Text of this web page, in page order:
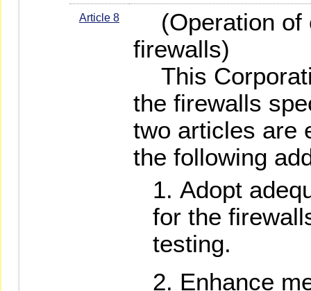
Article 8
(Operation of
firewalls)
This
the firewalls
two articles are
the following
Adopt
for the
testing.
Enhance